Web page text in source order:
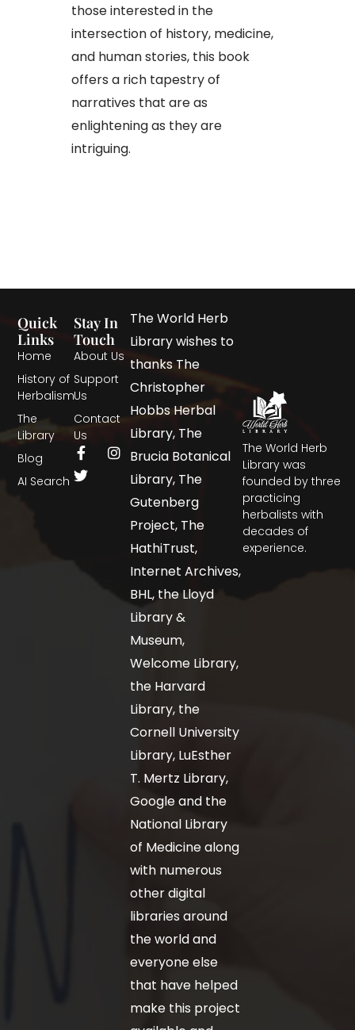
those interested in the
intersection of history, medicine,
and human stories, this book
offers a rich tapestry of
narratives that are as
enlightening as they are
intriguing.
The World Herb
Library was
founded by three
practicing
herbalists with
decades of
experience.
Quick
Links
Home
History of
Herbalism
The
Library
Blog
AI Search
Stay In
Touch
About Us
Support
Us
Contact
Us
The World Herb
Library wishes to
thanks The
Christopher
Hobbs Herbal
Library, The
Brucia Botanical
Library, The
Gutenberg
Project, The
HathiTrust,
Internet Archives,
BHL, the Lloyd
Library &
Museum,
Welcome Library,
the Harvard
Library, the
Cornell University
Library, LuEsther
T. Mertz Library,
Google and the
National Library
of Medicine along
with numerous
other digital
libraries around
the world and
everyone else
that have helped
make this project